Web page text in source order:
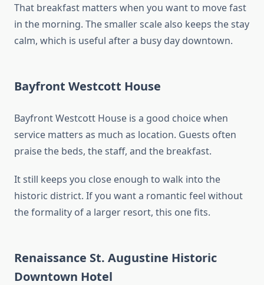
That breakfast matters when you want to move fast
in the morning. The smaller scale also keeps the stay
calm, which is useful after a busy day downtown.
Bayfront Westcott House
Bayfront Westcott House is a good choice when
service matters as much as location. Guests often
praise the beds, the staff, and the breakfast.
It still keeps you close enough to walk into the
historic district. If you want a romantic feel without
the formality of a larger resort, this one fits.
Renaissance St. Augustine Historic
Downtown Hotel